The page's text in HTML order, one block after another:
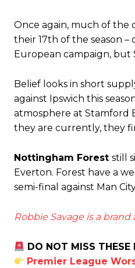
Featured image Stephen Pond
Follow us on Bluesky:
Derick Kinoti
Derick Kinoti is a football writer
Derick is convinced Wayne
Once again, much of the
their 17th of the season
European campaign, but
Belief looks in short
against Ipswich this
atmosphere at Stamford
they are currently, they
Nottingham Forest still
Everton. Forest have a
semi-final against Man
Robbie Savage is a
DO NOT MISS THESE
Premier League